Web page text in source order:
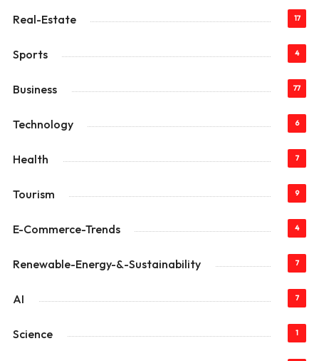
Real-Estate 17
Sports 4
Business 77
Technology 6
Health 7
Tourism 9
E-Commerce-Trends 4
Renewable-Energy-&-Sustainability 7
AI 7
Science 1